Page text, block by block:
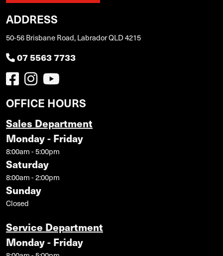
ADDRESS
50-56 Brisbane Road, Labrador QLD 4215
07 5563 7733
OFFICE HOURS
Sales Department
Monday - Friday
8:00am - 5:00pm
Saturday
8:00am - 2:00pm
Sunday
Closed
Service Department
Monday - Friday